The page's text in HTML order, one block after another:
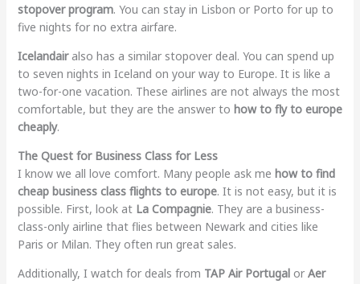
stopover program. You can stay in Lisbon or Porto for up to
five nights for no extra airfare.
Icelandairalso has a similar stopover deal. You can spend up
to seven nights in Iceland on your way to Europe. It is like a
two-for-one vacation. These airlines are not always the most
comfortable, but they are the answer to how to fly to europe
cheaply.
The Quest for Business Class for Less
I know we all love comfort. Many people ask me how to find
cheap business class flights to europe. It is not easy, but it is
possible. First, look at La Compagnie. They are a business-
class-only airline that flies between Newark and cities like
Paris or Milan. They often run great sales.
Additionally, I watch for deals from TAP Air Portugalor Aer